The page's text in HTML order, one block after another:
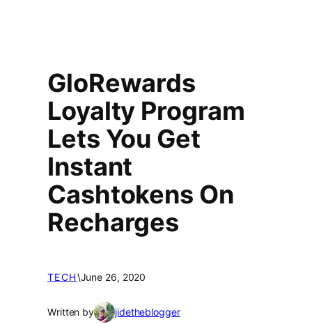
GloRewards
Loyalty Program
Lets You Get
Instant
Cashtokens On
Recharges
TECH\June 26, 2020
Written by jidetheblogger